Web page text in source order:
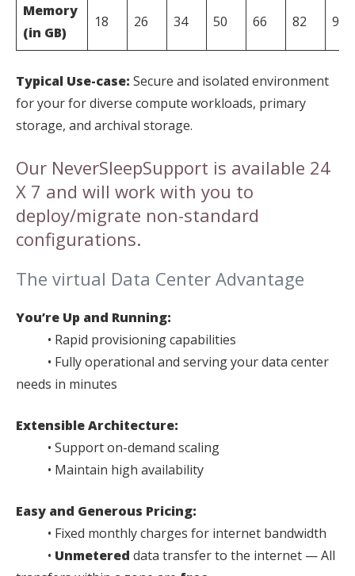
Memory
(in GB)
18 26 34 50 66 82 98
Typical Use-case: Secure and isolated environment
for your for diverse compute workloads, primary
storage, and archival storage.
Our NeverSleepSupport is available 24
X 7 and will work with you to
deploy/migrate non-standard
configurations.
The virtual Data Center Advantage
You’re Up and Running:
• Rapid provisioning capabilities
• Fully operational and serving your data center
needs in minutes
Extensible Architecture:
• Support on-demand scaling
• Maintain high availability
Easy and Generous Pricing:
• Fixed monthly charges for internet bandwidth
• Unmetered data transfer to the internet — All